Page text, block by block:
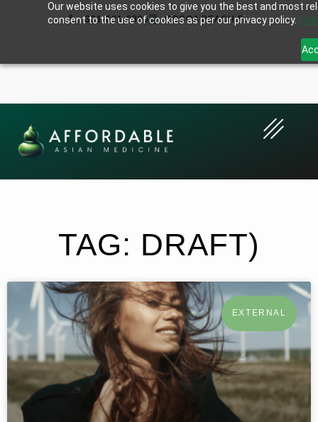
Our website uses cookies to give you the best and most
consent to the use of cookies as per our privacy policy.
321-621-0896 COCOA BEACH,FL
TAG: DRAFT)
EXTERNAL